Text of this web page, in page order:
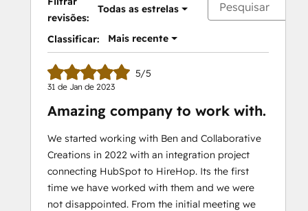
revisões:
Todas as estrelas
Classificar: Mais recente
5/5
31 de Jan de 2023
Amazing company to work with.
We started working with Ben and Collaborative
Creations in 2022 with an integration project
connecting HubSpot to HireHop. Its the first
time we have worked with them and we were
not disappointed. From the initial meeting we